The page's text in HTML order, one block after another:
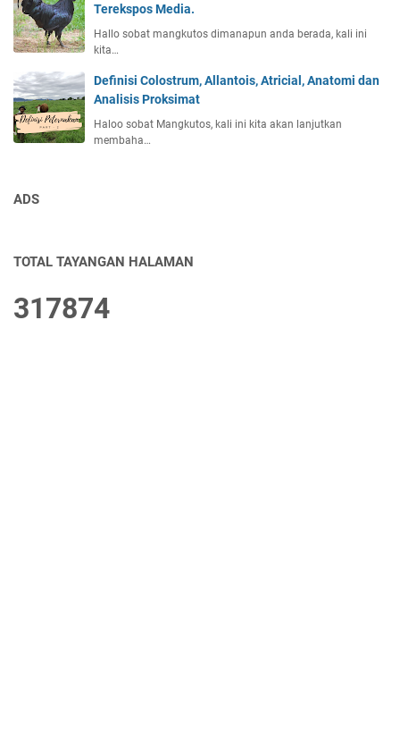
Terekspos Media.
Hallo sobat mangkutos dimanapun anda berada, kali ini
kita…
Definisi Colostrum, Allantois, Atricial, Anatomi dan
Analisis Proksimat
Haloo sobat Mangkutos, kali ini kita akan lanjutkan
membaha…
ADS
TOTAL TAYANGAN HALAMAN
317874